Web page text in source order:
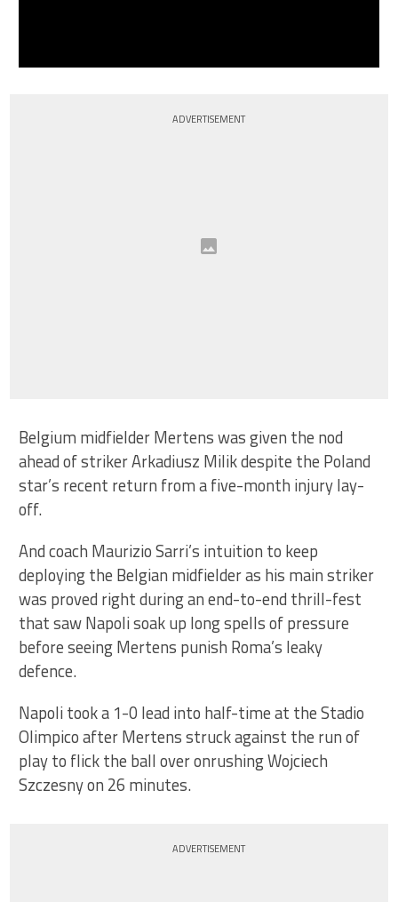
ADVERTISEMENT
Belgium midfielder Mertens was given the nod
ahead of striker Arkadiusz Milik despite the Poland
star’s recent return from a five-month injury lay-
off.
And coach Maurizio Sarri’s intuition to keep
deploying the Belgian midfielder as his main striker
was proved right during an end-to-end thrill-fest
that saw Napoli soak up long spells of pressure
before seeing Mertens punish Roma’s leaky
defence.
Napoli took a 1-0 lead into half-time at the Stadio
Olimpico after Mertens struck against the run of
play to flick the ball over onrushing Wojciech
Szczesny on 26 minutes.
ADVERTISEMENT